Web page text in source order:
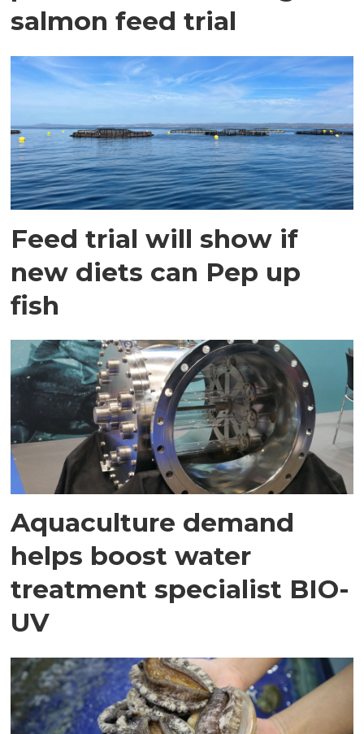
salmon feed trial
Feed trial will show if
new diets can Pep up
fish
Aquaculture demand
helps boost water
treatment specialist BIO-
UV